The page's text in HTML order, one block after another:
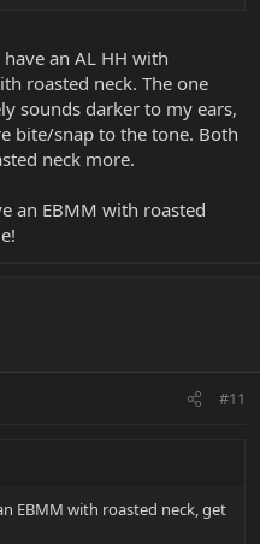
an AL HH with
roasted neck. The one
sounds darker to my ears,
bite/snap to the tone. Both
neck more.
an EBMM with roasted
#11
EBMM with roasted neck, get